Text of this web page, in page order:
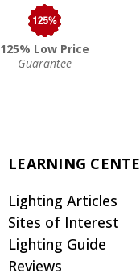
125% Low Price
Guarantee
LEARNING
Lighting Articles
Sites of Interest
Lighting Guide
Reviews